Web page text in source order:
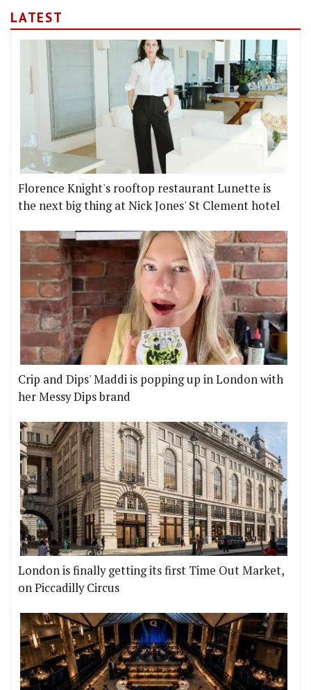
LATEST
Florence Knight's rooftop restaurant Lunette is
the next big thing at Nick Jones' St Clement hotel
Crip and Dips' Maddi is popping up in London with
her Messy Dips brand
London is finally getting its first Time Out Market,
on Piccadilly Circus